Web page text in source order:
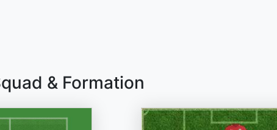
& Formation